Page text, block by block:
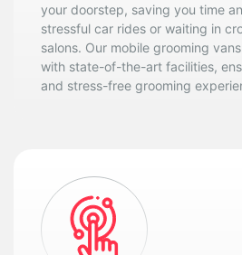
your doorstep, saving you time
stressful car rides or waiting in
salons. Our mobile grooming
with state-of-the-art facilities,
and stress-free grooming